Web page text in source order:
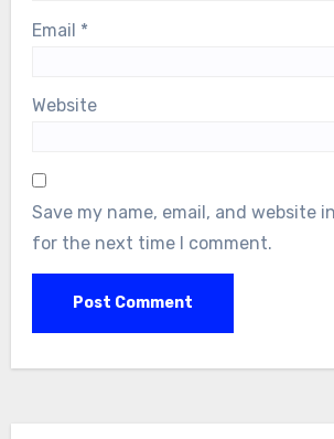
Email *
Website
Save my name, email, and website
for the next time I comment.